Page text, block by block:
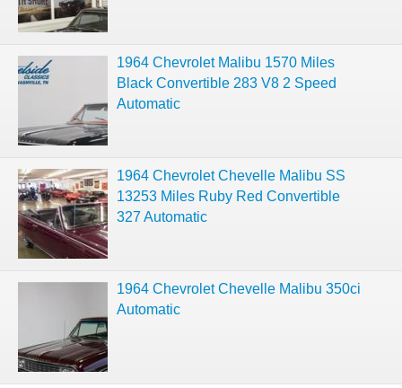
1964 Chevrolet Malibu 1570 Miles
Black Convertible 283 V8 2 Speed
Automatic
1964 Chevrolet Chevelle Malibu SS
13253 Miles Ruby Red Convertible
327 Automatic
1964 Chevrolet Chevelle Malibu 350ci
Automatic